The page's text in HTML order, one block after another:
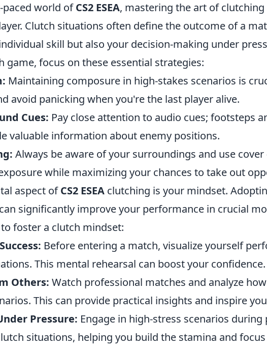
world ofCS2 ESEA, mastering the art of
Clutch situations often define the outcome of a
skill but also your decision-making under
game, focus on these essential strategies:
Maintaining composure in high-stakes scenarios is
avoid panicking when you're the last player alive.
Cues: Pay close attention to audio cues; footsteps
valuable information about enemy positions.
Always be aware of your surroundings and use
while maximizing your chances to take out
aspect ofCS2 ESEA clutching is your mindset.
significantly improve your performance in crucial
foster a clutch mindset:
Before entering a match, visualize yourself
This mental rehearsal can boost your confidence.
Others: Watch professional matches and analyze
This can provide practical insights and inspire
Pressure: Engage in high-stress scenarios
situations, helping you build the stamina and